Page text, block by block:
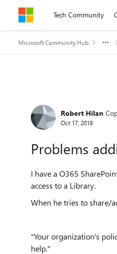
Skip to contentTech Community
Microsoft Community Hub
Forum
Robert Hilan
Oct 17, 2018
Problems
I have a O365
access to a Library.
When he tries to share/
"Your organization's
help."